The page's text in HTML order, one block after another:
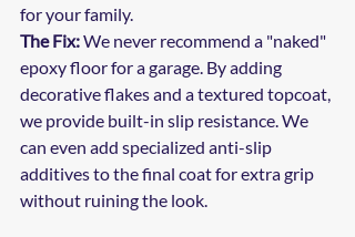
for your family.
The Fix: We never recommend a "naked"
epoxy floor for a garage. By adding
decorative flakes and a textured topcoat,
we provide built-in slip resistance. We
can even add specialized anti-slip
additives to the final coat for extra grip
without ruining the look.